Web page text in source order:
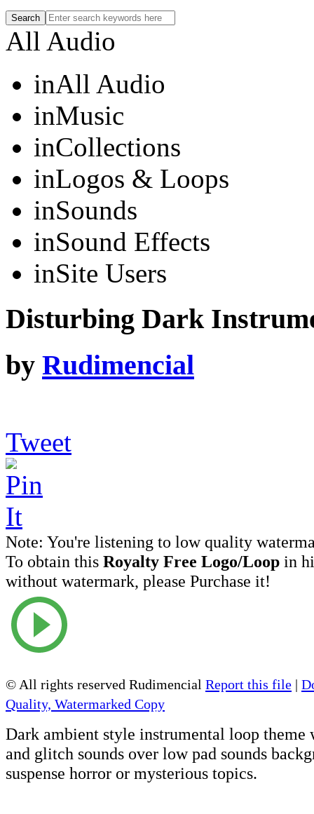
All Audio
inAll Audio
inMusic
inCollections
inLogos & Loops
inSounds
inSound Effects
inSite Users
Disturbing Dark
by Rudimencial
Tweet
Note: You're listening to low quality
To obtain this Royalty Free Logo/Loop in
without watermark, please Purchase it!
© All rights reserved Rudimencial Report this file |
Quality, Watermarked Copy
Dark ambient style instrumental loop theme
and glitch sounds over low pad sounds
suspense horror or mysterious topics.